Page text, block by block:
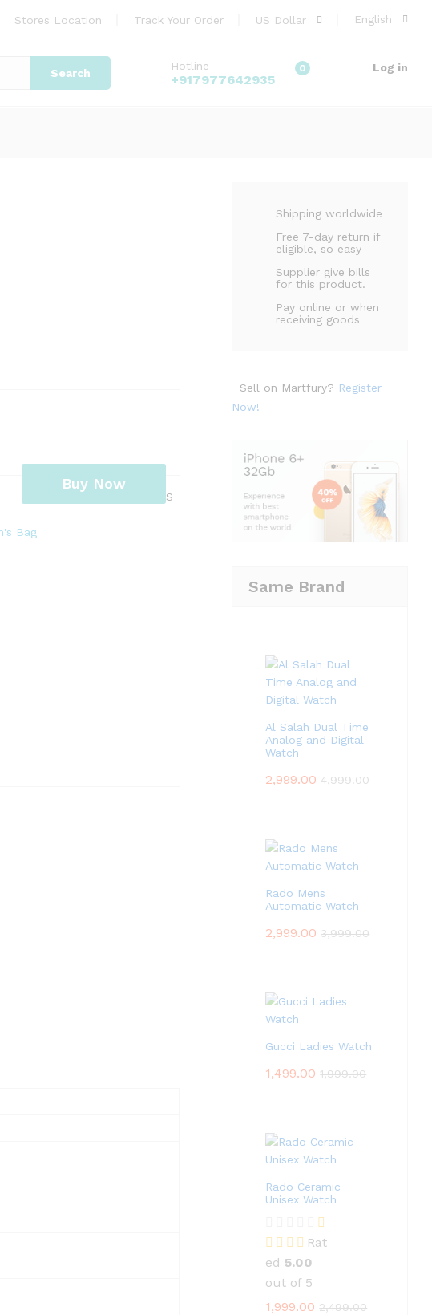
Stores Location Track Your Order US Dollar English
Search
Hotline
+917977642935
0 Log in
Buy Now
S
Bag
Shipping worldwide
Free 7-day return if
eligible, so easy
Supplier give bills
for this product.
Pay online or when
receiving goods
Sell on Martfury? Register
Now!
Same Brand
Al Salah Dual Time
Analog and Digital
Watch
2,999.00 4,999.00
Rado Mens
Automatic Watch
2,999.00 3,999.00
Gucci Ladies Watch
1,499.00 1,999.00
Rado Ceramic
Unisex Watch
Rat
ed 5.00
out of 5
1,999.00 2,499.00
3,999.00
Add to cart